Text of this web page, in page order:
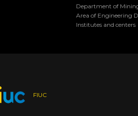
Department of
Area of Engineering
Institutes and centers
FIUC